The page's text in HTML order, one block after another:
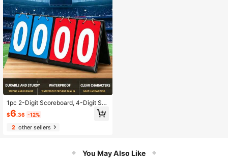
1pc 2-Digit Scoreboard, 4-Digit Sc
oreboard, 6-Digit Scoreboard, Bask
etball Scoreboard
$6.36 -12%
2other sellers
You May Also Like